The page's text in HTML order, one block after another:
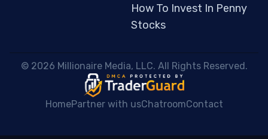
How To Invest In Penny
Stocks
© 2026 Millionaire Media, LLC. All Rights Reserved.
HomePartner with usChatroomContact